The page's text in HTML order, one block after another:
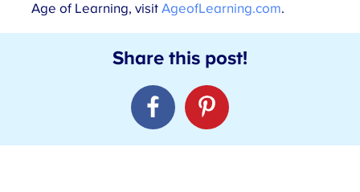
Age of Learning, visitAgeofLearning.com.